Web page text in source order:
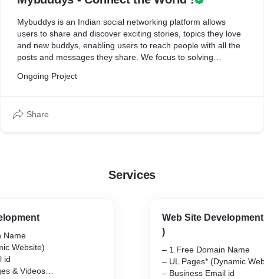
Mybuddys is an Indian social networking platform allows
users to share and discover exciting stories, topics they love
and new buddys, enabling users to reach people with all the
posts and messages they share. We focus to solving
the world through our Mybuddys App.
Ongoing Project
Share
Services
Name
Website)
id
& Videos
Web Site
)
– 1 Free Domain Name
– UL Pages* (Dynamic
– Business Email id